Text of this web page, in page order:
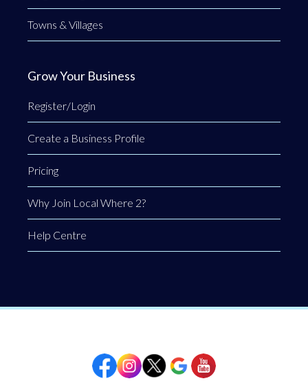
Towns & Villages
Grow Your Business
Register/Login
Create a Business Profile
Pricing
Why Join Local Where 2?
Help Centre